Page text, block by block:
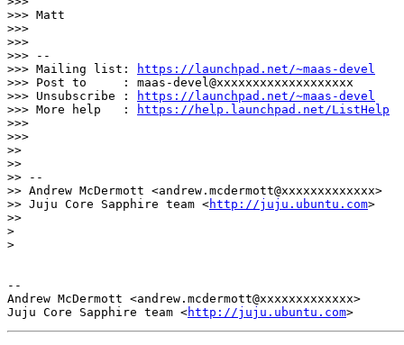
https://launchpad.net/~maas-devel
>>> Post to     : maas-devel@xxxxxxxxxxxxxxxxxxx
>>> Unsubscribe :
https://launchpad.net/~maas-devel
>>> More help   :
https://help.launchpad.net/ListHelp
>>>
>>>
>>
>>
>> --
>> Andrew McDermott <andrew.mcdermott@xxxxxxxxxxxxx>
>> Juju Core Sapphire team <http://juju.ubuntu.com>
>>
>
>
--
Andrew McDermott <andrew.mcdermott@xxxxxxxxxxxxx>
Juju Core Sapphire team <http://juju.ubuntu.com